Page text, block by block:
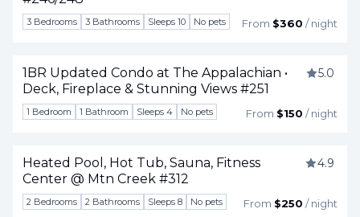
3 Bedrooms 3 Bathrooms Sleeps 10 No pets From $360 / night
1BR Updated Condo at The Appalachian •
Deck, Fireplace & Stunning Views #251
5.0
1 Bedroom 1 Bathroom Sleeps 4 No pets From $150 / night
Heated Pool, Hot Tub, Sauna, Fitness
Center @ Mtn Creek #312
4.9
2 Bedrooms 2 Bathrooms Sleeps 8 No pets From $250 / night